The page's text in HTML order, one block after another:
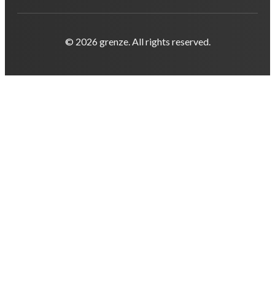
© 2026 grenze. All rights reserved.